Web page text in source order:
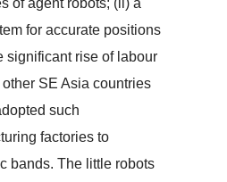
of agent robots; (ii) a
for accurate positions
significant rise of labour
SE Asia countries
such
factories to
bands. The little robots